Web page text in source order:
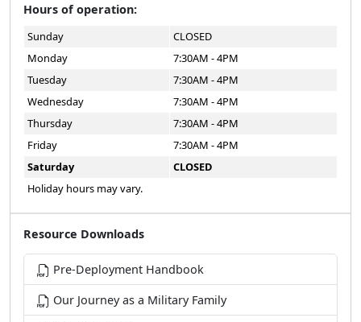
Hours of operation:
Sunday
CLOSED
Monday
7:30AM - 4PM
Tuesday
7:30AM - 4PM
Wednesday
7:30AM - 4PM
Thursday
7:30AM - 4PM
Friday
7:30AM - 4PM
Saturday
CLOSED
Holiday hours may vary.
Resource Downloads
Pre-Deployment Handbook
Our Journey as a Military Family